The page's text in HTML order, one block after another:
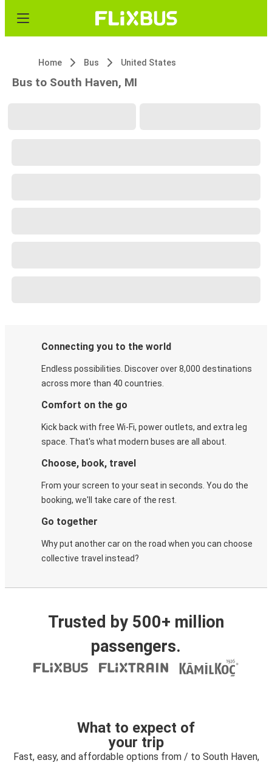
Home Bus United States
Bus to South Haven, MI
Connecting you to the world
Endless possibilities. Discover over 8,000 destinations
across more than 40 countries.
Comfort on the go
Kick back with free Wi-Fi, power outlets, and extra leg
space. That's what modern buses are all about.
Choose, book, travel
From your screen to your seat in seconds. You do the
booking, we'll take care of the rest.
Go together
Why put another car on the road when you can choose
collective travel instead?
Trusted by 500+ million
passengers.
What to expect of
your trip
Fast, easy, and affordable options from / to South Haven,